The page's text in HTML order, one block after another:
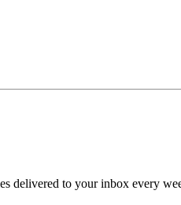
delivered to your inbox every